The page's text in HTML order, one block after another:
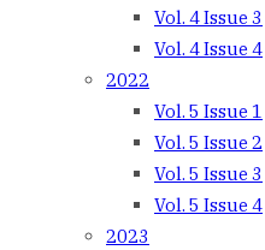
Vol. 4 Issue 3
Vol. 4 Issue 4
2022
Vol. 5 Issue 1
Vol. 5 Issue 2
Vol. 5 Issue 3
Vol. 5 Issue 4
2023